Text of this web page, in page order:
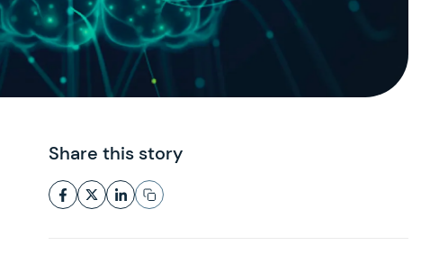
Share this story